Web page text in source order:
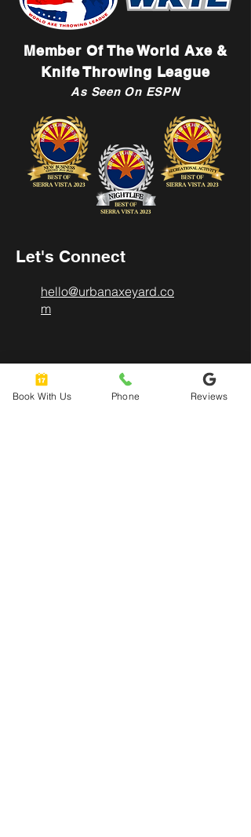
Member Of The World Axe &
Knife Throwing League
As Seen On ESPN
Let's Connect
hello@urbanaxeyard.co
m
3758 Unit A, E Fry Boulevard,
Sierra Vista, AZ
85635
Book With Us Phone Reviews